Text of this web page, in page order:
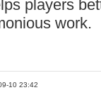
players
work.
10 23:42